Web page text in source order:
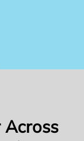
Across